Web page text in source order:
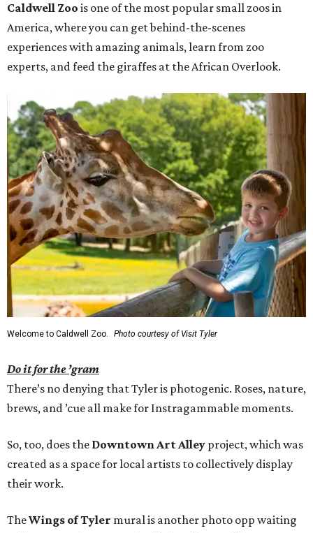
Caldwell Zoo is one of the most popular small zoos in
America, where you can get behind-the-scenes
experiences with amazing animals, learn from zoo
experts, and feed the giraffes at the African Overlook.
Welcome to Caldwell Zoo. Photo courtesy of Visit Tyler
Do it for the ’gram
There’s no denying that Tyler is photogenic. Roses, nature,
brews, and ’cue all make for Instragammable moments.
So, too, does the Downtown Art Alley project, which was
created as a space for local artists to collectively display
their work.
TheWings of Tyler mural is another photo opp waiting